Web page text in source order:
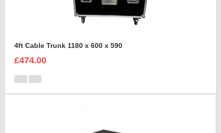
4ft Cable Trunk 1180 x 600 x 590
£474.00